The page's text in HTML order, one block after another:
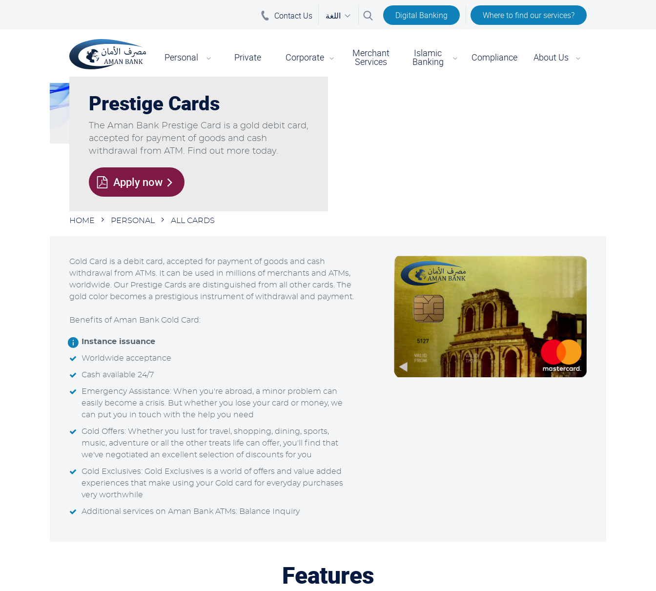
Contact Us اللغة Digital Banking Where to find our services?
Search
navigation
Personal Private Corporate Merchant
Services
Islamic
Banking Compliance About Us
Prestige Cards
The Aman Bank Prestige Card is a gold debit card,
accepted for payment of goods and cash
withdrawal from ATM. Find out more today.
Apply now
Breadcrumb
HOME PERSONAL ALL CARDS
Gold Card is a debit card, accepted for payment of goods and cash
withdrawal from ATMs. It can be used in millions of merchants and ATMs,
worldwide. Our Prestige Cards are distinguished from all other cards. The
gold color becomes a prestigious instrument of withdrawal and payment.
Benefits of Aman Bank Gold Card:
Instance issuance
Worldwide acceptance
Cash available 24/7
Emergency Assistance: When you're abroad, a minor problem can
easily become a crisis. But whether you lose your card or money, we
can put you in touch with the help you need
Gold Offers: Whether you lust for travel, shopping, dining, sports,
music, adventure or all the other treats life can offer, you'll find that
we've negotiated an excellent selection of discounts for you
Gold Exclusives: Gold Exclusives is a world of offers and value added
experiences that make using your Gold card for everyday purchases
very worthwhile
Additional services on Aman Bank ATMs: Balance Inquiry
Features